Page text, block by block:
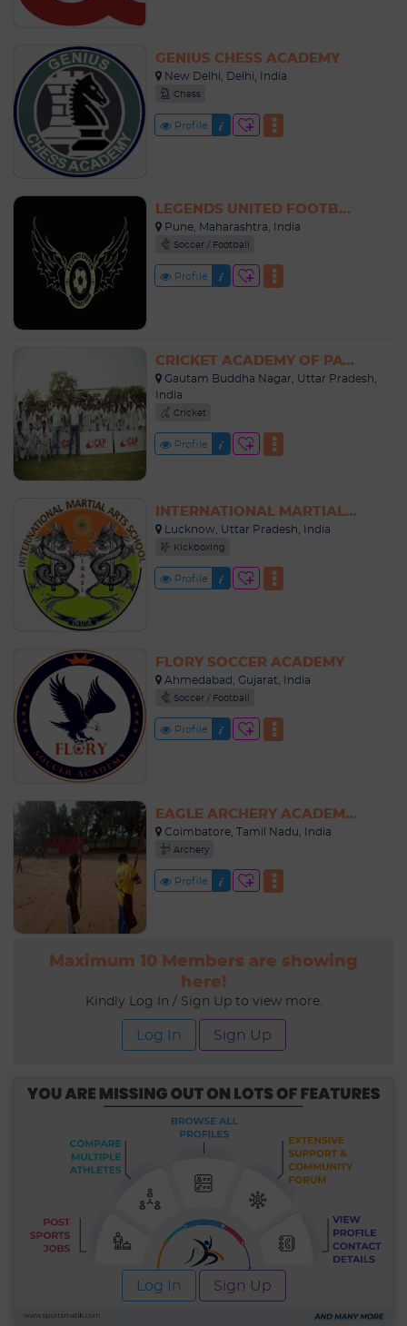
GENIUS CHESS ACADEMY
New Delhi, Delhi, India
Chess
Profile
LEGENDS UNITED FOOTBALL ACADEMY INDIA
Pune, Maharashtra, India
Soccer / Football
Profile
CRICKET ACADEMY OF PATHANS NOIDA
Gautam Buddha Nagar, Uttar Pradesh,
India
Cricket
Profile
INTERNATIONAL MARTIAL ARTS SCHOOL INDIA
Lucknow, Uttar Pradesh, India
Kickboxing
Profile
FLORY SOCCER ACADEMY
Ahmedabad, Gujarat, India
Soccer / Football
Profile
EAGLE ARCHERY ACADEMY COIMBATORE
Coimbatore, Tamil Nadu, India
Archery
Profile
Maximum 10 Members are showing
here!
Kindly Log In / Sign Up to view more.
Log In Sign Up
Log In Sign Up